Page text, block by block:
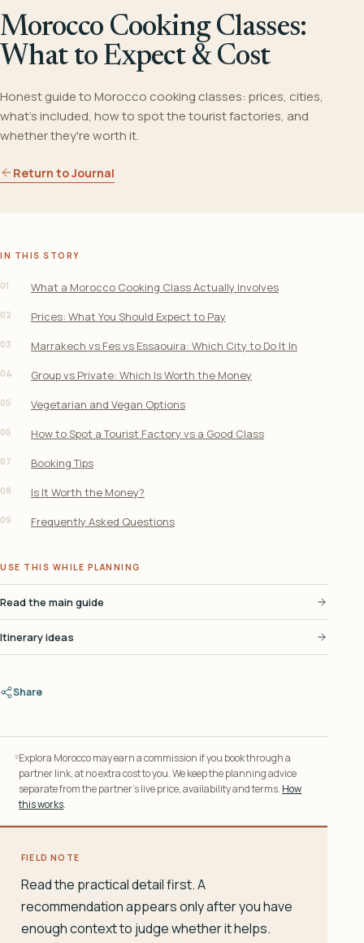
Morocco Cooking Classes:
What to Expect & Cost
Honest guide to Morocco cooking classes: prices, cities,
what's included, how to spot the tourist factories, and
whether they're worth it.
Return to Journal
IN THIS STORY
01 What a Morocco Cooking Class Actually Involves
02 Prices: What You Should Expect to Pay
03 Marrakech vs Fes vs Essaouira: Which City to Do It In
04 Group vs Private: Which Is Worth the Money
05 Vegetarian and Vegan Options
06 How to Spot a Tourist Factory vs a Good Class
07 Booking Tips
08 Is It Worth the Money?
09 Frequently Asked Questions
USE THIS WHILE PLANNING
Read the main guide
Itinerary ideas
Share
Explora Morocco may earn a commission if you book through a
partner link, at no extra cost to you. We keep the planning advice
separate from the partner’s live price, availability and terms. How
this works.
FIELD NOTE
Read the practical detail first. A
recommendation appears only after you have
enough context to judge whether it helps.